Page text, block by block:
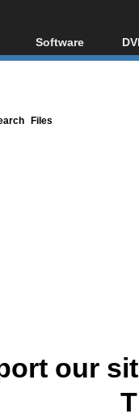
Software
All software
Files
our